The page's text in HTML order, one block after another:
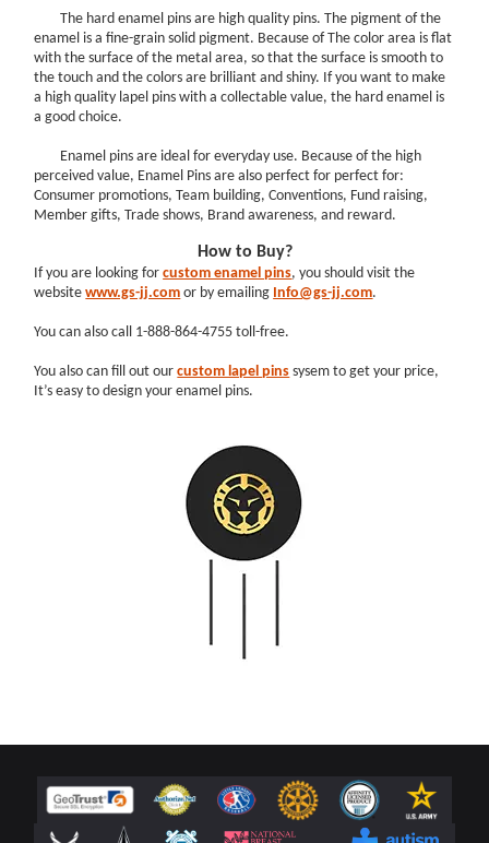
The hard enamel pins are high quality pins. The pigment of the
enamel is a fine-grain solid pigment. Because of The color area is flat
with the surface of the metal area, so that the surface is smooth to
the touch and the colors are brilliant and shiny. If you want to make
a high quality lapel pins with a collectable value, the hard enamel is
a good choice.
Enamel pins are ideal for everyday use. Because of the high
perceived value, Enamel Pins are also perfect for perfect for:
Consumer promotions, Team building, Conventions, Fund raising,
Member gifts, Trade shows, Brand awareness, and reward.
How to Buy?
If you are looking forcustom enamel pins, you should visit the
websitewww.gs-jj.comor by emailing Info@gs-jj.com.
You can also call 1-888-864-4755 toll-free.
You also can fill out ourcustom lapelpinssysem to get your price,
It’s easy to design your enamel pins.